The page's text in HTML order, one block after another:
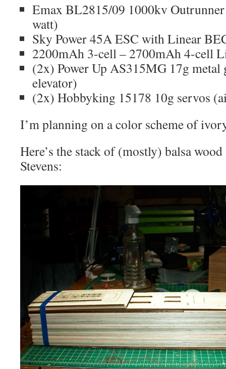
Emax BL2815/09 1000kv
watt)
Sky Power 45A ESC with Linear
2200mAh 3-cell – 2700mAh 4-cell
(2x) Power Up AS315MG 17g metal
elevator)
(2x) Hobbyking 15178 10g servos
I’m planning on a color scheme of
Here’s the stack of (mostly) balsa
Stevens: